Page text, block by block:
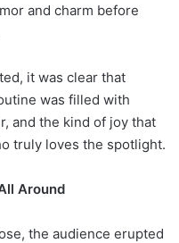
and charm before
it was clear that
was filled with
and the kind of joy that
truly loves the spotlight.
Around
the audience erupted